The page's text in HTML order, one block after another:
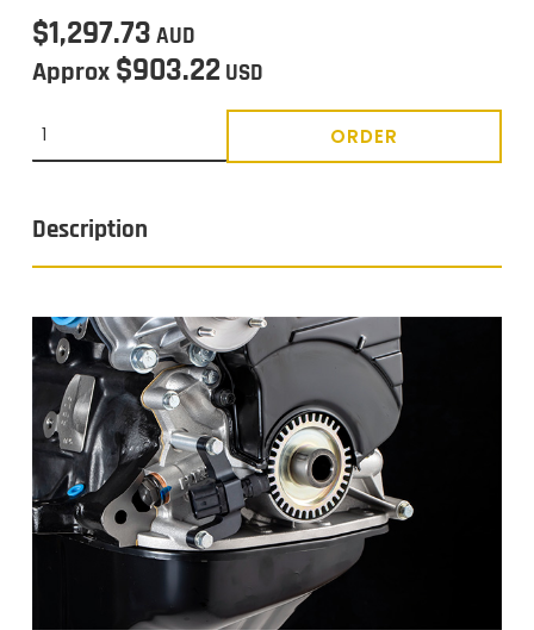
$1,297.73 AUD
Approx $903.22USD
ORDER
Description